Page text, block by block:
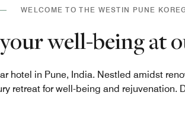
WELCOME TO THE WESTIN PUNE
well-being at
hotel in Pune, India. Nestled amidst
retreat for well-being and rejuvenation.